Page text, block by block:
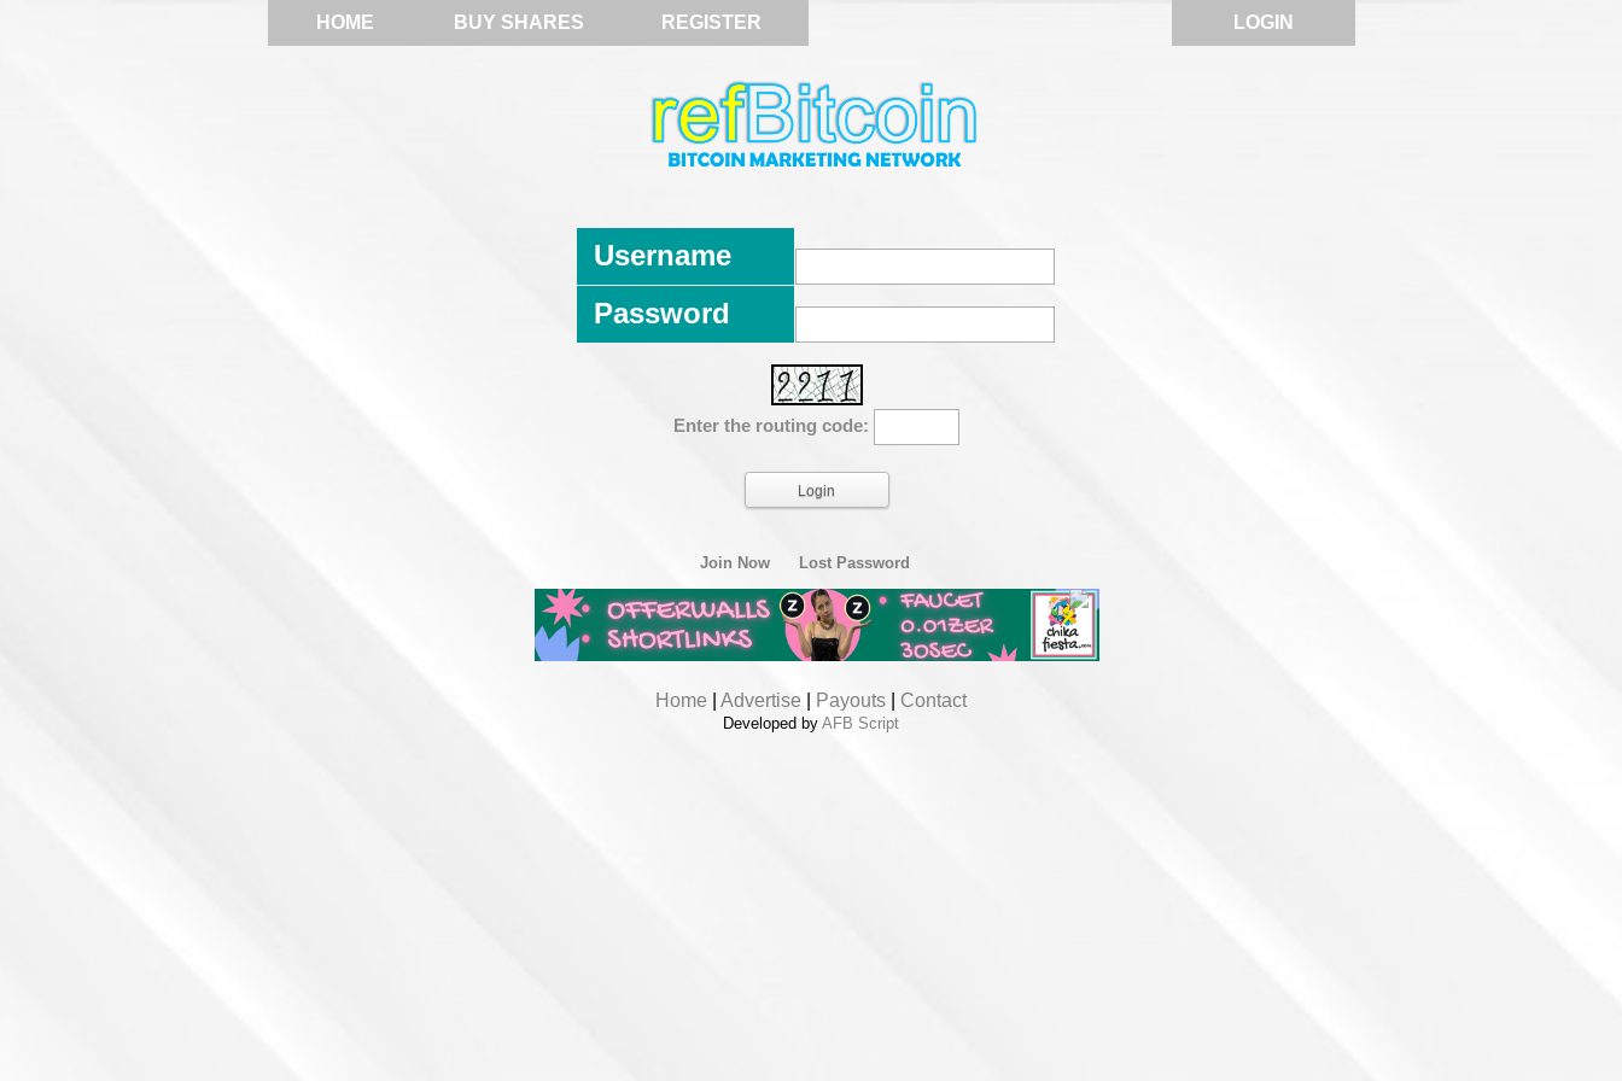
HOME BUY SHARES REGISTER LOGIN
Username
Password
Enter the routing code:
Join Now Lost Password
Home Advertise Payouts Contact
Developed by AFB Script